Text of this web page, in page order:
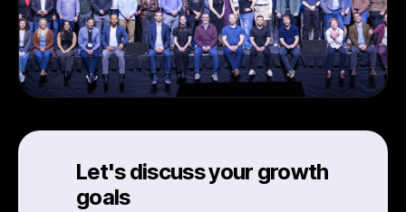
Let's discuss your growth
goals